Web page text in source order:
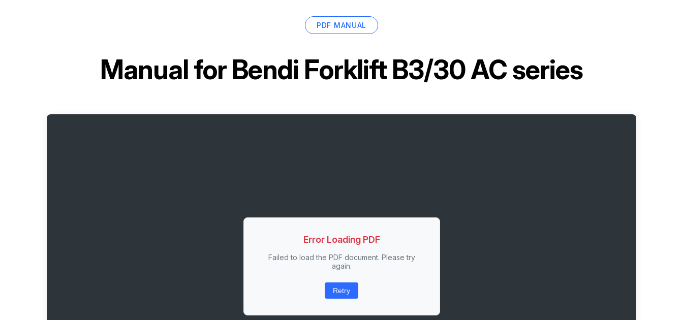
PDF MANUAL
Manual forBendi Forklift B3/30 AC series
Error Loading PDF
Failed to load the PDF document. Please try
again.
Retry